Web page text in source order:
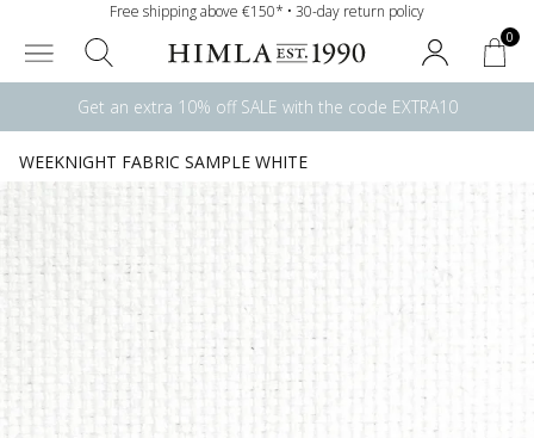
Free shipping above €150* • 30-day return policy
0
Get an extra 10% off SALE with the code EXTRA10
WEEKNIGHT FABRIC SAMPLE WHITE